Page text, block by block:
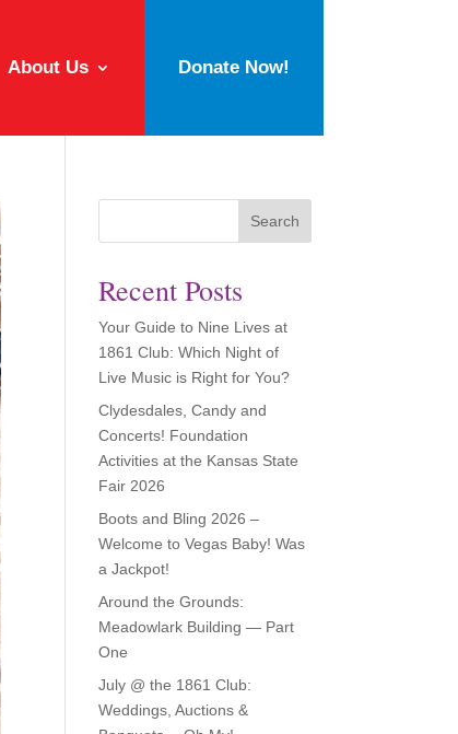
About Us Donate Now!
Search
Recent Posts
Your Guide to Nine Lives at
1861 Club: Which Night of
Live Music is Right for You?
Clydesdales, Candy and
Concerts! Foundation
Activities at the Kansas State
Fair 2026
Boots and Bling 2026 –
Welcome to Vegas Baby! Was
a Jackpot!
Around the Grounds:
Meadowlark Building — Part
One
July @ the 1861 Club:
Weddings, Auctions &